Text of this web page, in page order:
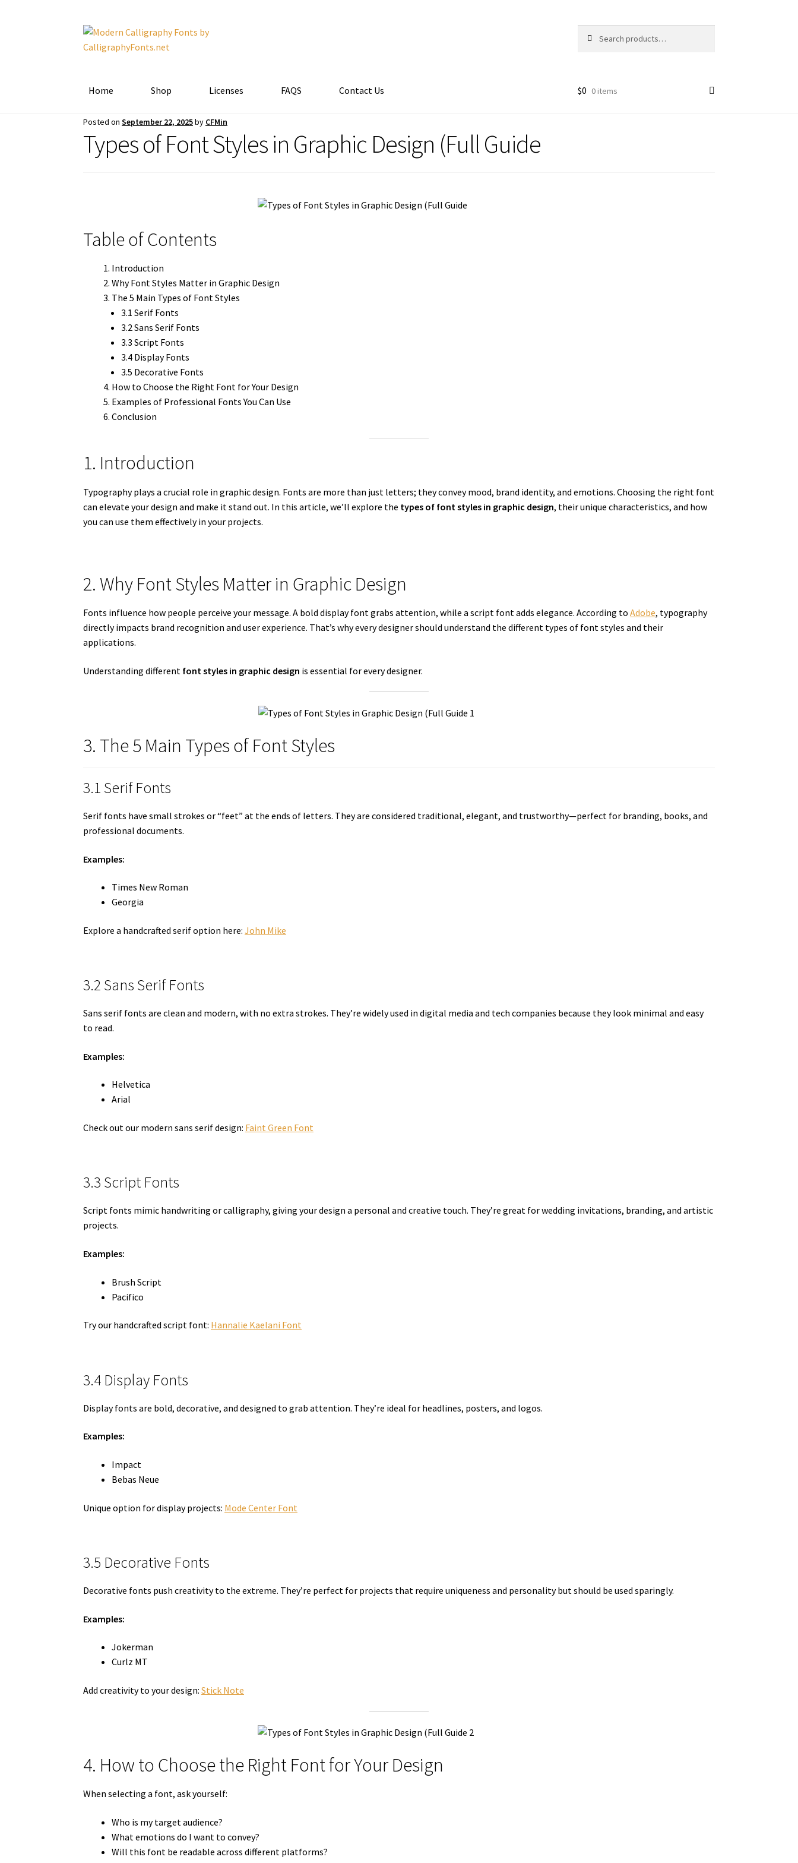
Skip
to
Skip
to
for:
Home Shop Licenses FAQS Contact Us $0 0 items
Posted onSeptember 22, 2025by CFMin
Types of Font Styles in Graphic Design (Full Guide
Table of Contents
Introduction
Why Font Styles Matter in Graphic Design
The 5 Main Types of Font Styles
3.1 Serif Fonts
3.2 Sans Serif Fonts
3.3 Script Fonts
3.4 Display Fonts
3.5 Decorative Fonts
How to Choose the Right Font for Your Design
Examples of Professional Fonts You Can Use
Conclusion
1. Introduction
Typography plays a crucial role in graphic design. Fonts are more than just letters; they convey mood, brand identity, and emotions. Choosing the right font
can elevate your design and make it stand out. In this article, we’ll explore the types of font styles in graphic design, their unique characteristics, and how
you can use them effectively in your projects.
2. Why Font Styles Matter in Graphic Design
Fonts influence how people perceive your message. A bold display font grabs attention, while a script font adds elegance. According toAdobe, typography
directly impacts brand recognition and user experience. That’s why every designer should understand the different types of font styles and their
applications.
Understanding different font styles in graphic design is essential for every designer.
3. The 5 Main Types of Font Styles
3.1 Serif Fonts
Serif fonts have small strokes or “feet” at the ends of letters. They are considered traditional, elegant, and trustworthy—perfect for branding, books, and
professional documents.
Examples:
Times New Roman
Georgia
Explore a handcrafted serif option here:John Mike
3.2 Sans Serif Fonts
Sans serif fonts are clean and modern, with no extra strokes. They’re widely used in digital media and tech companies because they look minimal and easy
to read.
Examples:
Helvetica
Arial
Check out our modern sans serif design: Faint Green Font
3.3 Script Fonts
Script fonts mimic handwriting or calligraphy, giving your design a personal and creative touch. They’re great for wedding invitations, branding, and artistic
projects.
Examples:
Brush Script
Pacifico
Try our handcrafted script font: Hannalie Kaelani Font
3.4 Display Fonts
Display fonts are bold, decorative, and designed to grab attention. They’re ideal for headlines, posters, and logos.
Examples:
Impact
Bebas Neue
Unique option for display projects: Mode Center Font
3.5 Decorative Fonts
Decorative fonts push creativity to the extreme. They’re perfect for projects that require uniqueness and personality but should be used sparingly.
Examples:
Jokerman
Curlz MT
Add creativity to your design:Stick Note
4. How to Choose the Right Font for Your Design
When selecting a font, ask yourself:
Who is my target audience?
What emotions do I want to convey?
Will this font be readable across different platforms?